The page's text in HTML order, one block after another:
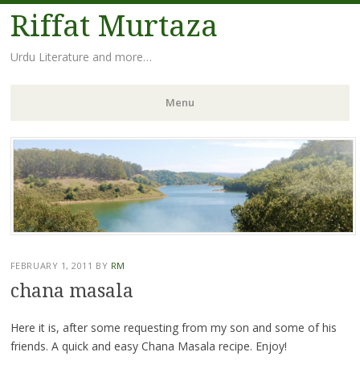
Riffat Murtaza
Urdu Literature and more…
Menu
Skip
to
content
FEBRUARY 1, 2011 BY RM
chana masala
Here it is, after some requesting from my son and some of his
friends. A quick and easy Chana Masala recipe. Enjoy!